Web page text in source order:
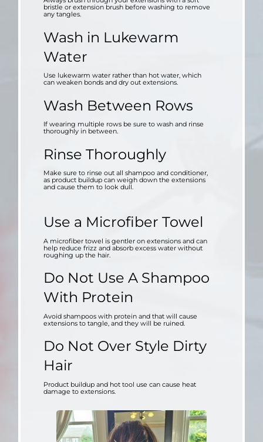
bristle or extension brush before washing to remove
any tangles.
Wash in Lukewarm
Water
Use lukewarm water rather than hot water, which
can weaken bonds and dry out extensions.
Wash Between Rows
If wearing multiple rows be sure to wash and rinse
thoroughly in between.
Rinse Thoroughly
Make sure to rinse out all shampoo and conditioner,
as product buildup can weigh down the extensions
and cause them to look dull.
Use a Microfiber Towel
A microfiber towel is gentler on extensions and can
help reduce frizz and absorb excess water without
roughing up the hair.
Do Not Use A Shampoo
With Protein
Avoid shampoos with protein and that will cause
extensions to tangle, and they will be ruined.
Do Not Over Style Dirty
Hair
Product buildup and hot tool use can cause heat
damage to extensions.